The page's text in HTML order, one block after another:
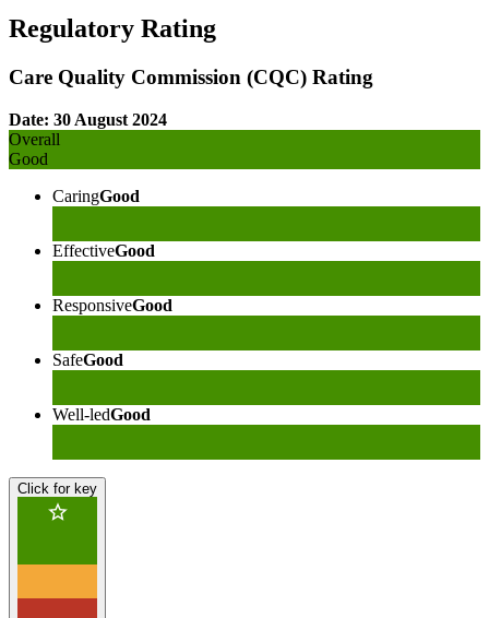
Regulatory Rating
Care Quality Commission (CQC) Rating
Date: 30 August 2024
Overall
Good
CaringGood
EffectiveGood
ResponsiveGood
SafeGood
Well-ledGood
Click for key